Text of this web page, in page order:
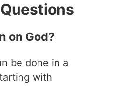
on God?
be done in a
with